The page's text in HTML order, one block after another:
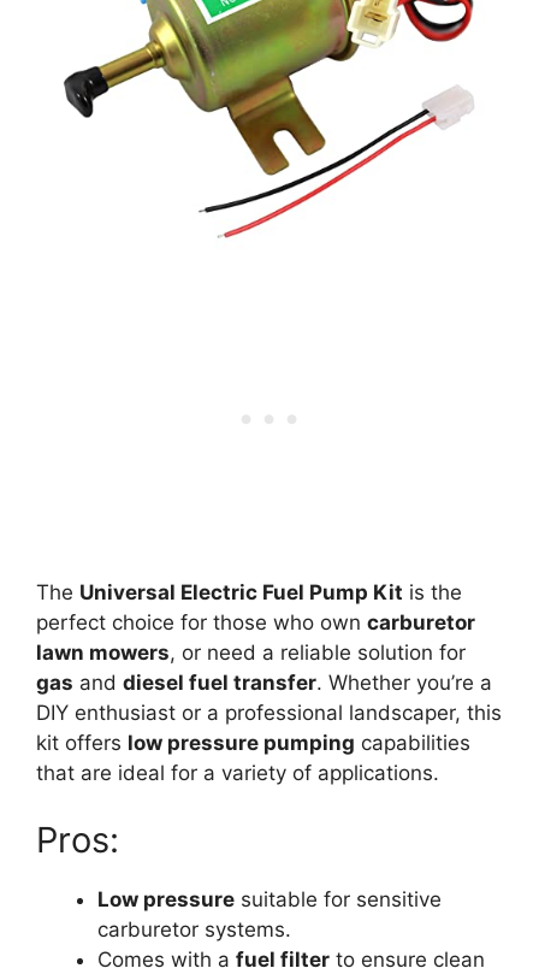
The Universal Electric Fuel Pump Kit is the
perfect choice for those who own carburetor
lawn mowers, or need a reliable solution for
gas and diesel fuel transfer. Whether you’re a
DIY enthusiast or a professional landscaper, this
kit offers low pressure pumping capabilities
that are ideal for a variety of applications.
Pros:
Low pressure suitable for sensitive
carburetor systems.
Comes with a fuel filter to ensure clean